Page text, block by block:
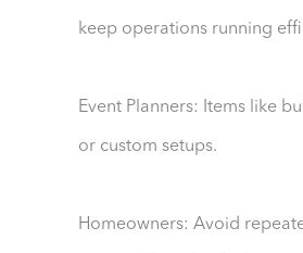
keep operations running
Event Planners: Items like
or custom setups.
Homeowners: Avoid